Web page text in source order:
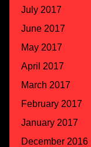
July 2017
June 2017
May 2017
April 2017
March 2017
February 2017
January 2017
December 2016